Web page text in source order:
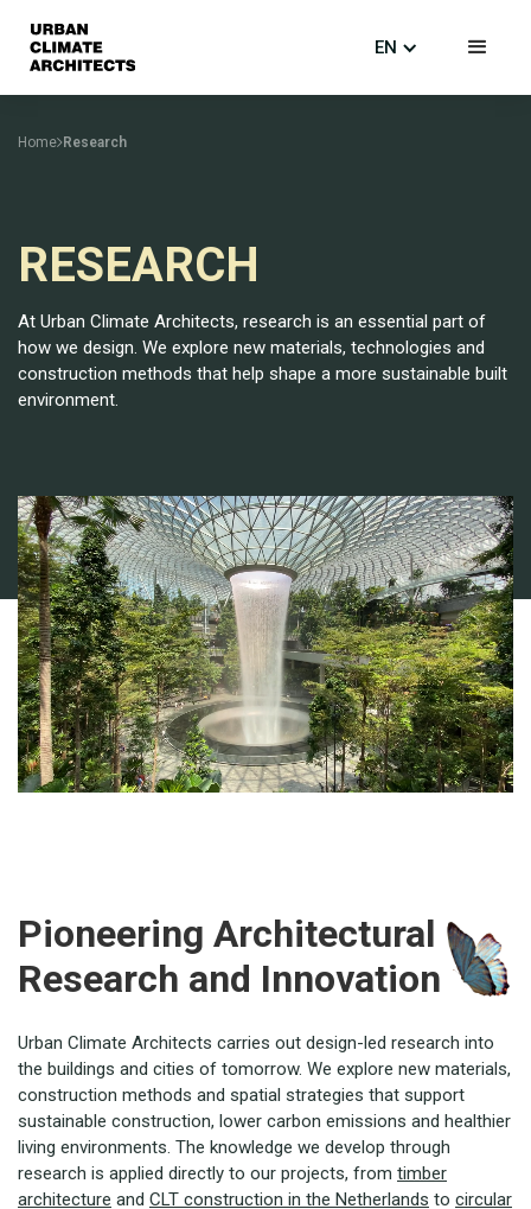
EN
Home Research
RESEARCH
At Urban Climate Architects, research is an essential part of
how we design. We explore new materials, technologies and
construction methods that help shape a more sustainable built
environment.
Pioneering Architectural
Research and Innovation
Urban Climate Architects carries out design-led research into
the buildings and cities of tomorrow. We explore new materials,
construction methods and spatial strategies that support
sustainable construction, lower carbon emissions and healthier
living environments. The knowledge we develop through
research is applied directly to our projects, from timber
architecture and CLT construction in the Netherlands to circular